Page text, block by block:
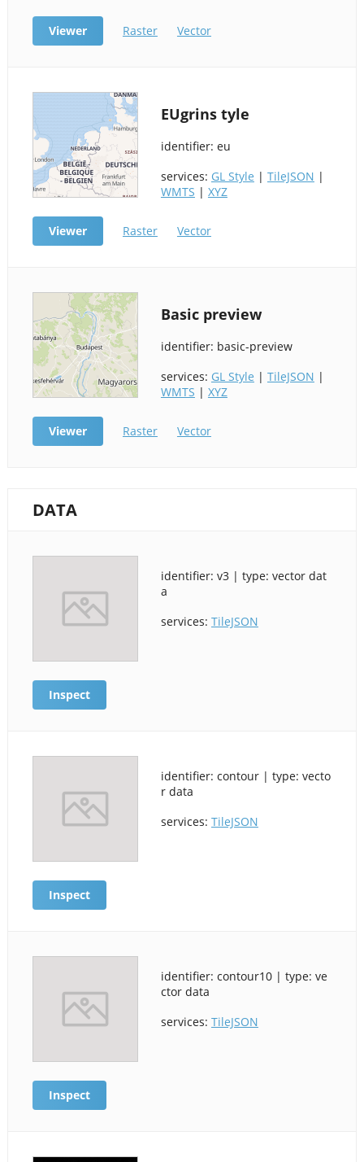
Viewer Raster Vector
EUgrins tyle
identifier: eu
services: GL Style | TileJSON |
WMTS | XYZ
Viewer Raster Vector
Basic preview
identifier: basic-preview
services: GL Style | TileJSON |
WMTS | XYZ
Viewer Raster Vector
DATA
identifier: v3 | type: vector dat
a
services: TileJSON
Inspect
identifier: contour | type: vecto
r data
services: TileJSON
Inspect
identifier: contour10 | type: ve
ctor data
services: TileJSON
Inspect